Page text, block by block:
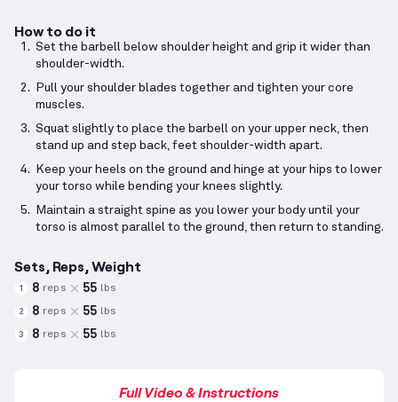
How to do it
Set the barbell below shoulder height and grip it wider than
shoulder-width.
Pull your shoulder blades together and tighten your core
muscles.
Squat slightly to place the barbell on your upper neck, then
stand up and step back, feet shoulder-width apart.
Keep your heels on the ground and hinge at your hips to lower
your torso while bending your knees slightly.
Maintain a straight spine as you lower your body until your
torso is almost parallel to the ground, then return to standing.
Sets, Reps, Weight
1 8 reps 55 lbs
2 8 reps 55 lbs
3 8 reps 55 lbs
Full Video & Instructions